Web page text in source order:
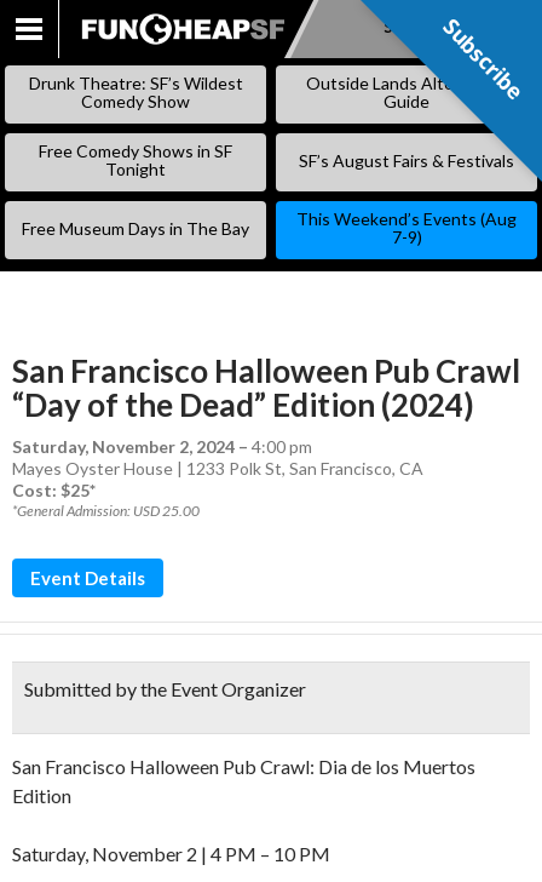
SKIP
Subscribe
Drunk Theatre: SF’s Wildest
Comedy Show
Outside Lands Alternative
Guide
Free Comedy Shows in SF
Tonight
SF’s August Fairs & Festivals
Free Museum Days in The Bay
This Weekend’s Events (Aug
7-9)
San Francisco Halloween Pub Crawl
“Day of the Dead” Edition (2024)
Saturday, November 2, 2024 – 4:00 pm
Mayes Oyster House | 1233 Polk St, San Francisco, CA
Cost: $25*
*General Admission: USD 25.00
Event Details
Submitted by the Event Organizer
San Francisco Halloween Pub Crawl: Dia de los Muertos
Edition
Saturday, November 2 | 4 PM – 10 PM
Subscribe